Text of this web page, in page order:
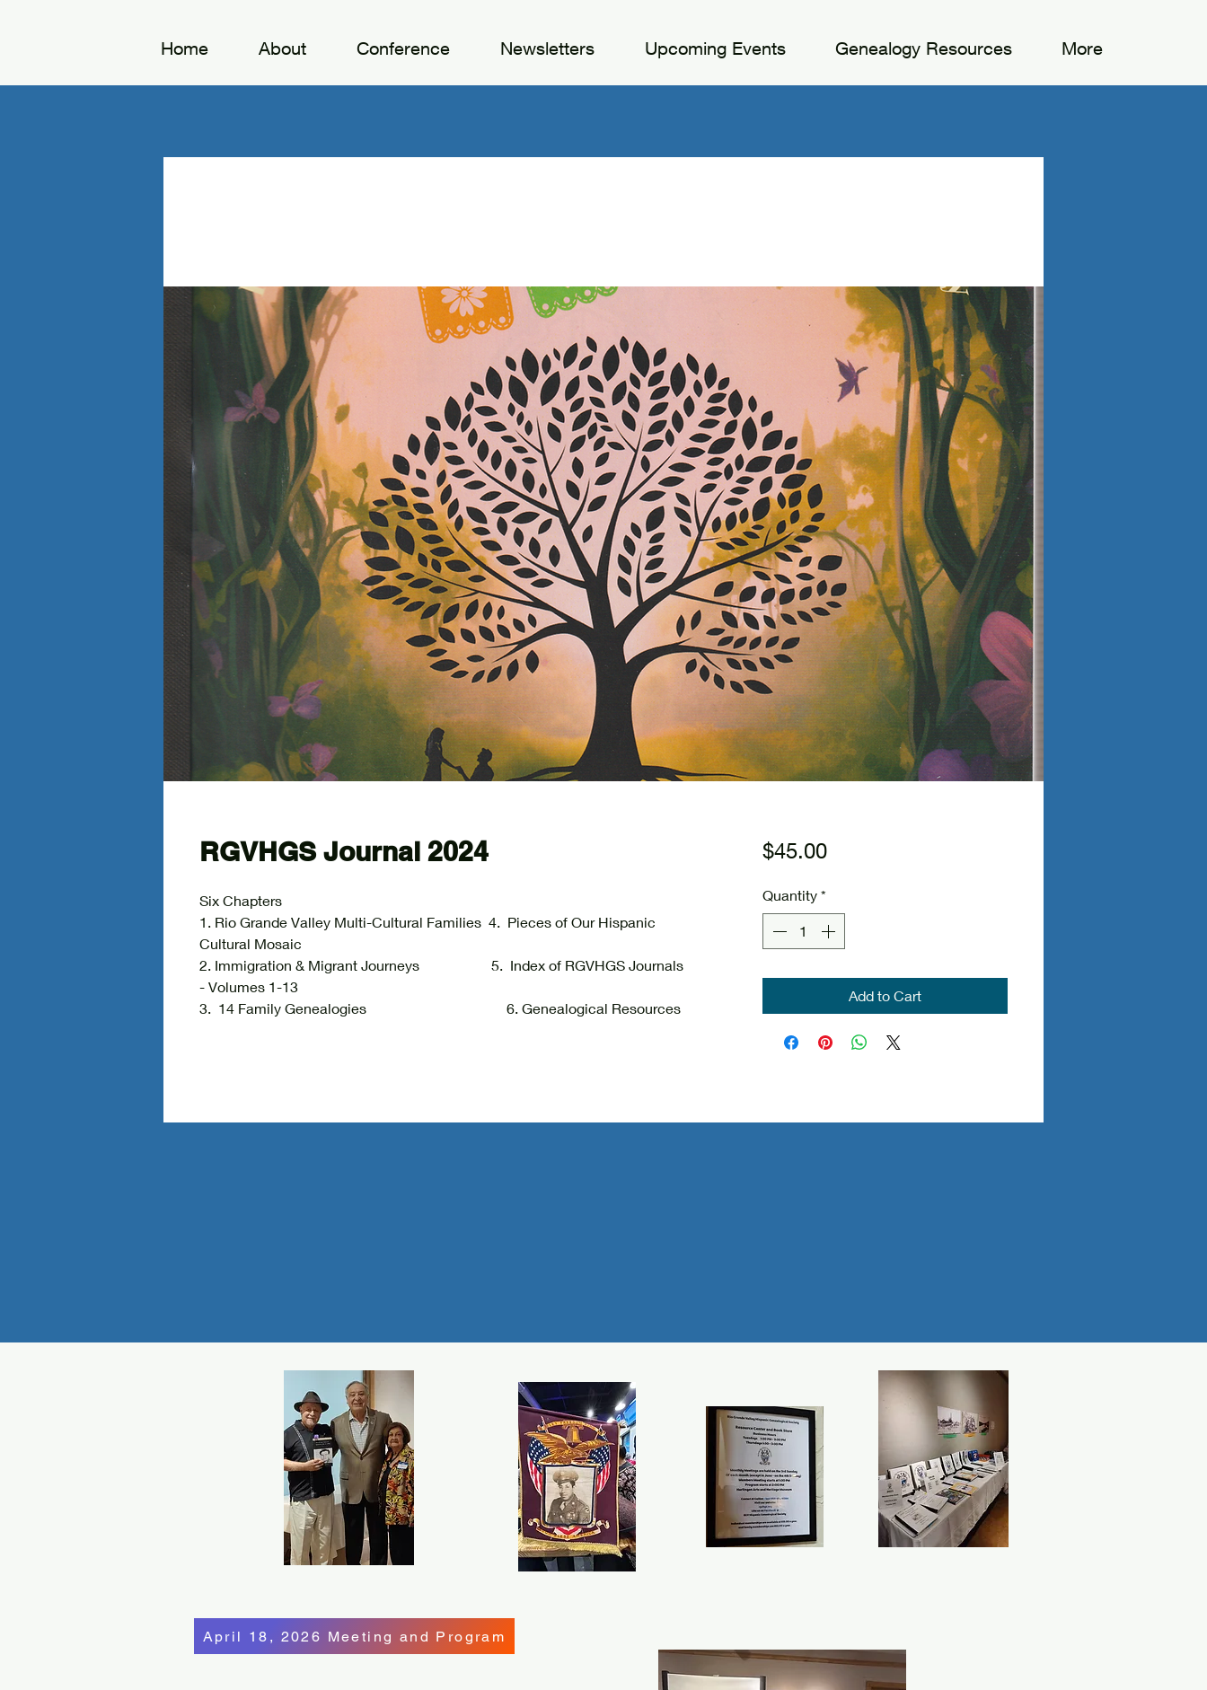
Home About Conference Newsletters Upcoming Events Genealogy Resources More
RGVHGS Journal 2024
Six Chapters
1. Rio Grande Valley Multi-Cultural Families 4. Pieces of Our Hispanic
Cultural Mosaic
2. Immigration & Migrant Journeys 5. Index of RGVHGS Journals
- Volumes 1-13
3. 14 Family Genealogies 6. Genealogical Resources
$45.00Price
Quantity *
Add to Cart
April 18, 2026 Meeting and Program